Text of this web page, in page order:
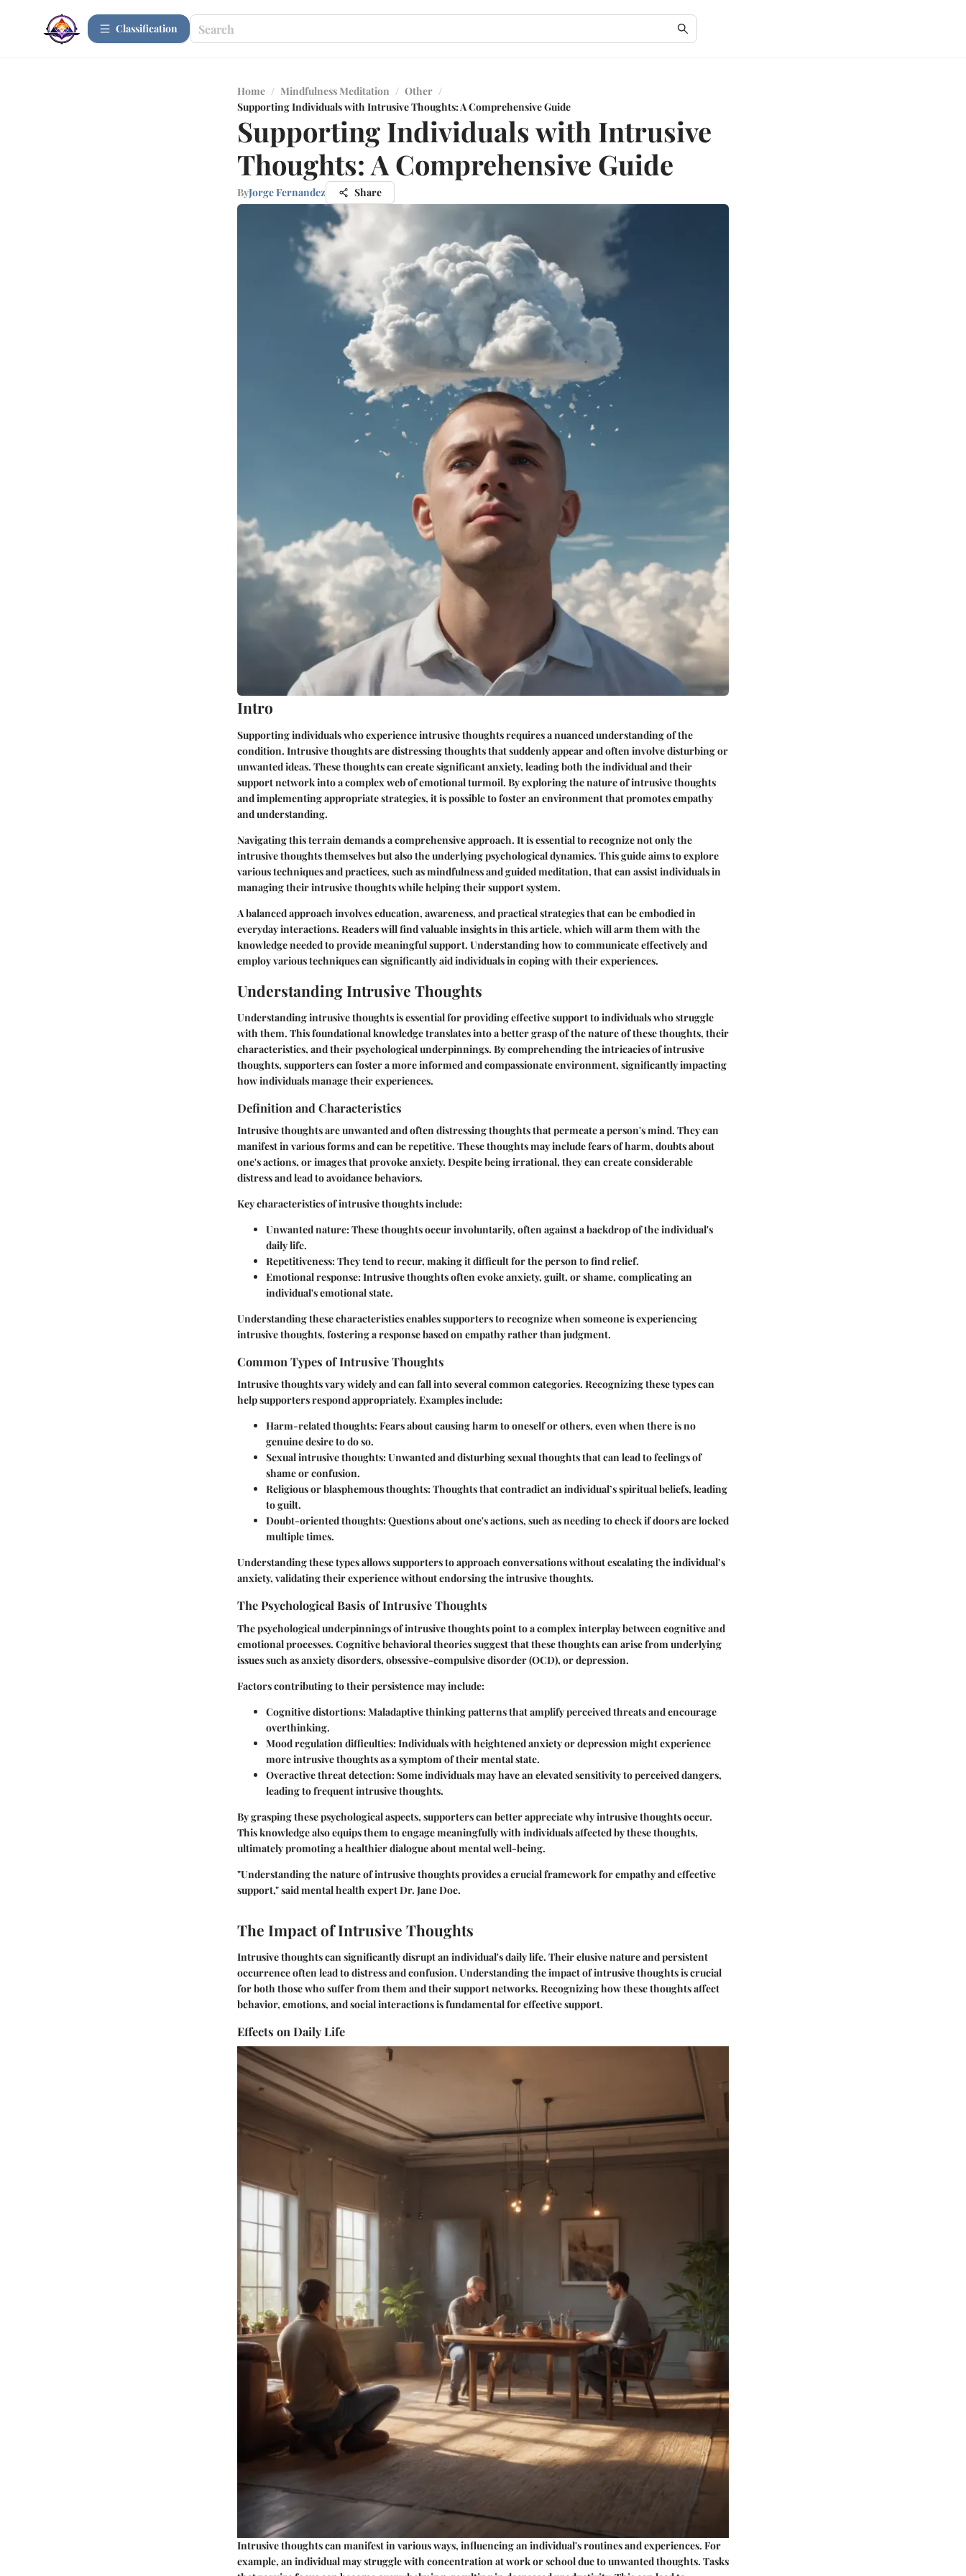
Сlassification
Home / Mindfulness Meditation / Other /
Supporting Individuals with Intrusive Thoughts: A Comprehensive Guide
Supporting Individuals with Intrusive
Thoughts: A Comprehensive Guide
ByJorge Fernandez Share
Intro
Supporting individuals who experience intrusive thoughts requires a nuanced understanding of the
condition. Intrusive thoughts are distressing thoughts that suddenly appear and often involve disturbing or
unwanted ideas. These thoughts can create significant anxiety, leading both the individual and their
support network into a complex web of emotional turmoil. By exploring the nature of intrusive thoughts
and implementing appropriate strategies, it is possible to foster an environment that promotes empathy
and understanding.
Navigating this terrain demands a comprehensive approach. It is essential to recognize not only the
intrusive thoughts themselves but also the underlying psychological dynamics. This guide aims to explore
various techniques and practices, such as mindfulness and guided meditation, that can assist individuals in
managing their intrusive thoughts while helping their support system.
A balanced approach involves education, awareness, and practical strategies that can be embodied in
everyday interactions. Readers will find valuable insights in this article, which will arm them with the
knowledge needed to provide meaningful support. Understanding how to communicate effectively and
employ various techniques can significantly aid individuals in coping with their experiences.
Understanding Intrusive Thoughts
Understanding intrusive thoughts is essential for providing effective support to individuals who struggle
with them. This foundational knowledge translates into a better grasp of the nature of these thoughts, their
characteristics, and their psychological underpinnings. By comprehending the intricacies of intrusive
thoughts, supporters can foster a more informed and compassionate environment, significantly impacting
how individuals manage their experiences.
Definition and Characteristics
Intrusive thoughts are unwanted and often distressing thoughts that permeate a person's mind. They can
manifest in various forms and can be repetitive. These thoughts may include fears of harm, doubts about
one's actions, or images that provoke anxiety. Despite being irrational, they can create considerable
distress and lead to avoidance behaviors.
Key characteristics of intrusive thoughts include:
Unwanted nature:These thoughts occur involuntarily, often against a backdrop of the individual's
daily life.
Repetitiveness:They tend to recur, making it difficult for the person to find relief.
Emotional response:Intrusive thoughts often evoke anxiety, guilt, or shame, complicating an
individual's emotional state.
Understanding these characteristics enables supporters to recognize when someone is experiencing
intrusive thoughts, fostering a response based on empathy rather than judgment.
Common Types of Intrusive Thoughts
Intrusive thoughts vary widely and can fall into several common categories. Recognizing these types can
help supporters respond appropriately. Examples include:
Harm-related thoughts:Fears about causing harm to oneself or others, even when there is no
genuine desire to do so.
Sexual intrusive thoughts:Unwanted and disturbing sexual thoughts that can lead to feelings of
shame or confusion.
Religious or blasphemous thoughts:Thoughts that contradict an individual’s spiritual beliefs, leading
to guilt.
Doubt-oriented thoughts:Questions about one's actions, such as needing to check if doors are locked
multiple times.
Understanding these types allows supporters to approach conversations without escalating the individual’s
anxiety, validating their experience without endorsing the intrusive thoughts.
The Psychological Basis of Intrusive Thoughts
The psychological underpinnings of intrusive thoughts point to a complex interplay between cognitive and
emotional processes. Cognitive behavioral theories suggest that these thoughts can arise from underlying
issues such as anxiety disorders, obsessive-compulsive disorder (OCD), or depression.
Factors contributing to their persistence may include:
Cognitive distortions:Maladaptive thinking patterns that amplify perceived threats and encourage
overthinking.
Mood regulation difficulties:Individuals with heightened anxiety or depression might experience
more intrusive thoughts as a symptom of their mental state.
Overactive threat detection:Some individuals may have an elevated sensitivity to perceived dangers,
leading to frequent intrusive thoughts.
By grasping these psychological aspects, supporters can better appreciate why intrusive thoughts occur.
This knowledge also equips them to engage meaningfully with individuals affected by these thoughts,
ultimately promoting a healthier dialogue about mental well-being.
"Understanding the nature of intrusive thoughts provides a crucial framework for empathy and effective
support," said mental health expert Dr. Jane Doe.
The Impact of Intrusive Thoughts
Intrusive thoughts can significantly disrupt an individual's daily life. Their elusive nature and persistent
occurrence often lead to distress and confusion. Understanding the impact of intrusive thoughts is crucial
for both those who suffer from them and their support networks. Recognizing how these thoughts affect
behavior, emotions, and social interactions is fundamental for effective support.
Effects on Daily Life
Intrusive thoughts can manifest in various ways, influencing an individual's routines and experiences. For
example, an individual may struggle with concentration at work or school due to unwanted thoughts. Tasks